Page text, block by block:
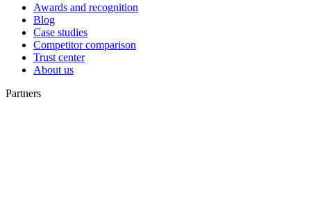
Awards and recognition
Blog
Case studies
Competitor comparison
Trust center
About us
Partners